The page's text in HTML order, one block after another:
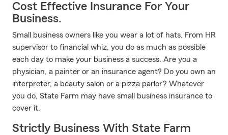
Cost Effective Insurance For Your
Business.
Small business owners like you wear a lot of hats. From HR
supervisor to financial whiz, you do as much as possible
each day to make your business a success. Are you a
physician, a painter or an insurance agent? Do you own an
interpreter, a beauty salon or a pizza parlor? Whatever
you do, State Farm may have small business insurance to
cover it.
Strictly Business With State Farm